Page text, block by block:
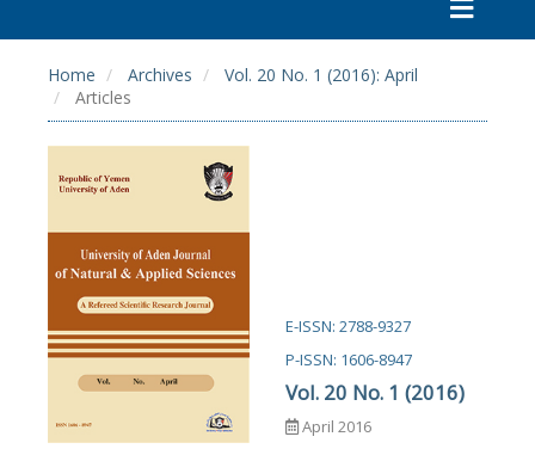
Home Archives
Vol. 20 No. 1 (2016): April
Articles
E-ISSN: 2788-9327
P-ISSN: 1606-8947
Vol. 20 No. 1 (2016)
April 2016